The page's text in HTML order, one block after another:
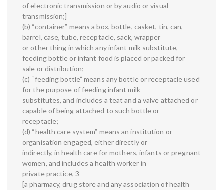
of electronic transmission or by audio or visual
transmission;]
(b) “container” means a box, bottle, casket, tin, can,
barrel, case, tube, receptacle, sack, wrapper
or other thing in which any infant milk substitute,
feeding bottle or infant food is placed or packed for
sale or distribution;
(c) “feeding bottle” means any bottle or receptacle used
for the purpose of feeding infant milk
substitutes, and includes a teat and a valve attached or
capable of being attached to such bottle or
receptacle;
(d) “health care system” means an institution or
organisation engaged, either directly or
indirectly, in health care for mothers, infants or pregnant
women, and includes a health worker in
private practice, 3
[a pharmacy, drug store and any association of health